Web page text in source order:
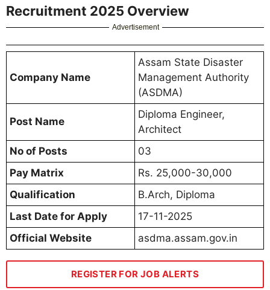
Recruitment 2025 Overview
Advertisement
Company Name
Assam State Disaster
Management Authority
(ASDMA)
Post Name
Diploma Engineer,
Architect
No of Posts
03
Pay Matrix
Rs. 25,000-30,000
Qualification
B.Arch, Diploma
Last Date for Apply
17-11-2025
Official Website
asdma.assam.gov.in
REGISTER FOR JOB ALERTS